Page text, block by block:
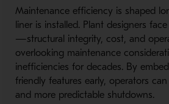
Maintenance efficiency is shaped
liner is installed. Plant designers
—structural integrity, cost, and
overlooking maintenance
inefficiencies for decades. By
friendly features early, operators
and more predictable shutdowns.